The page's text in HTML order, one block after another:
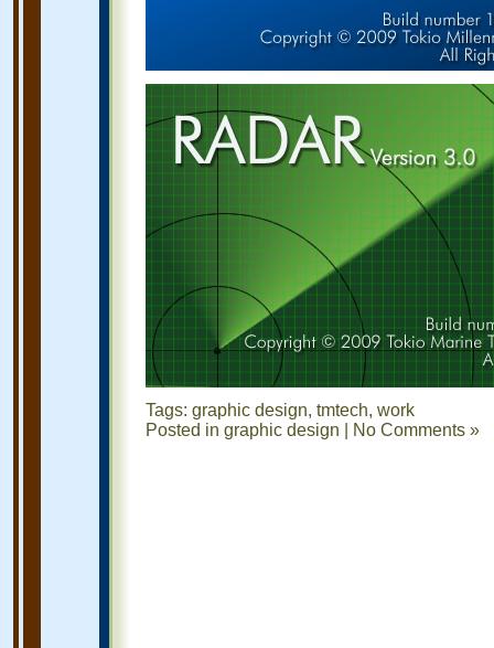
Tags: graphic design, tmtech, work
Posted in graphic design No Comments »